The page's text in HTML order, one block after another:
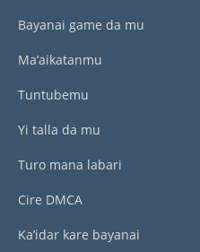
Bayanai game da mu
Ma’aikatanmu
Tuntubemu
Yi talla da mu
Turo mana labari
Cire DMCA
Ka’idar kare bayanai